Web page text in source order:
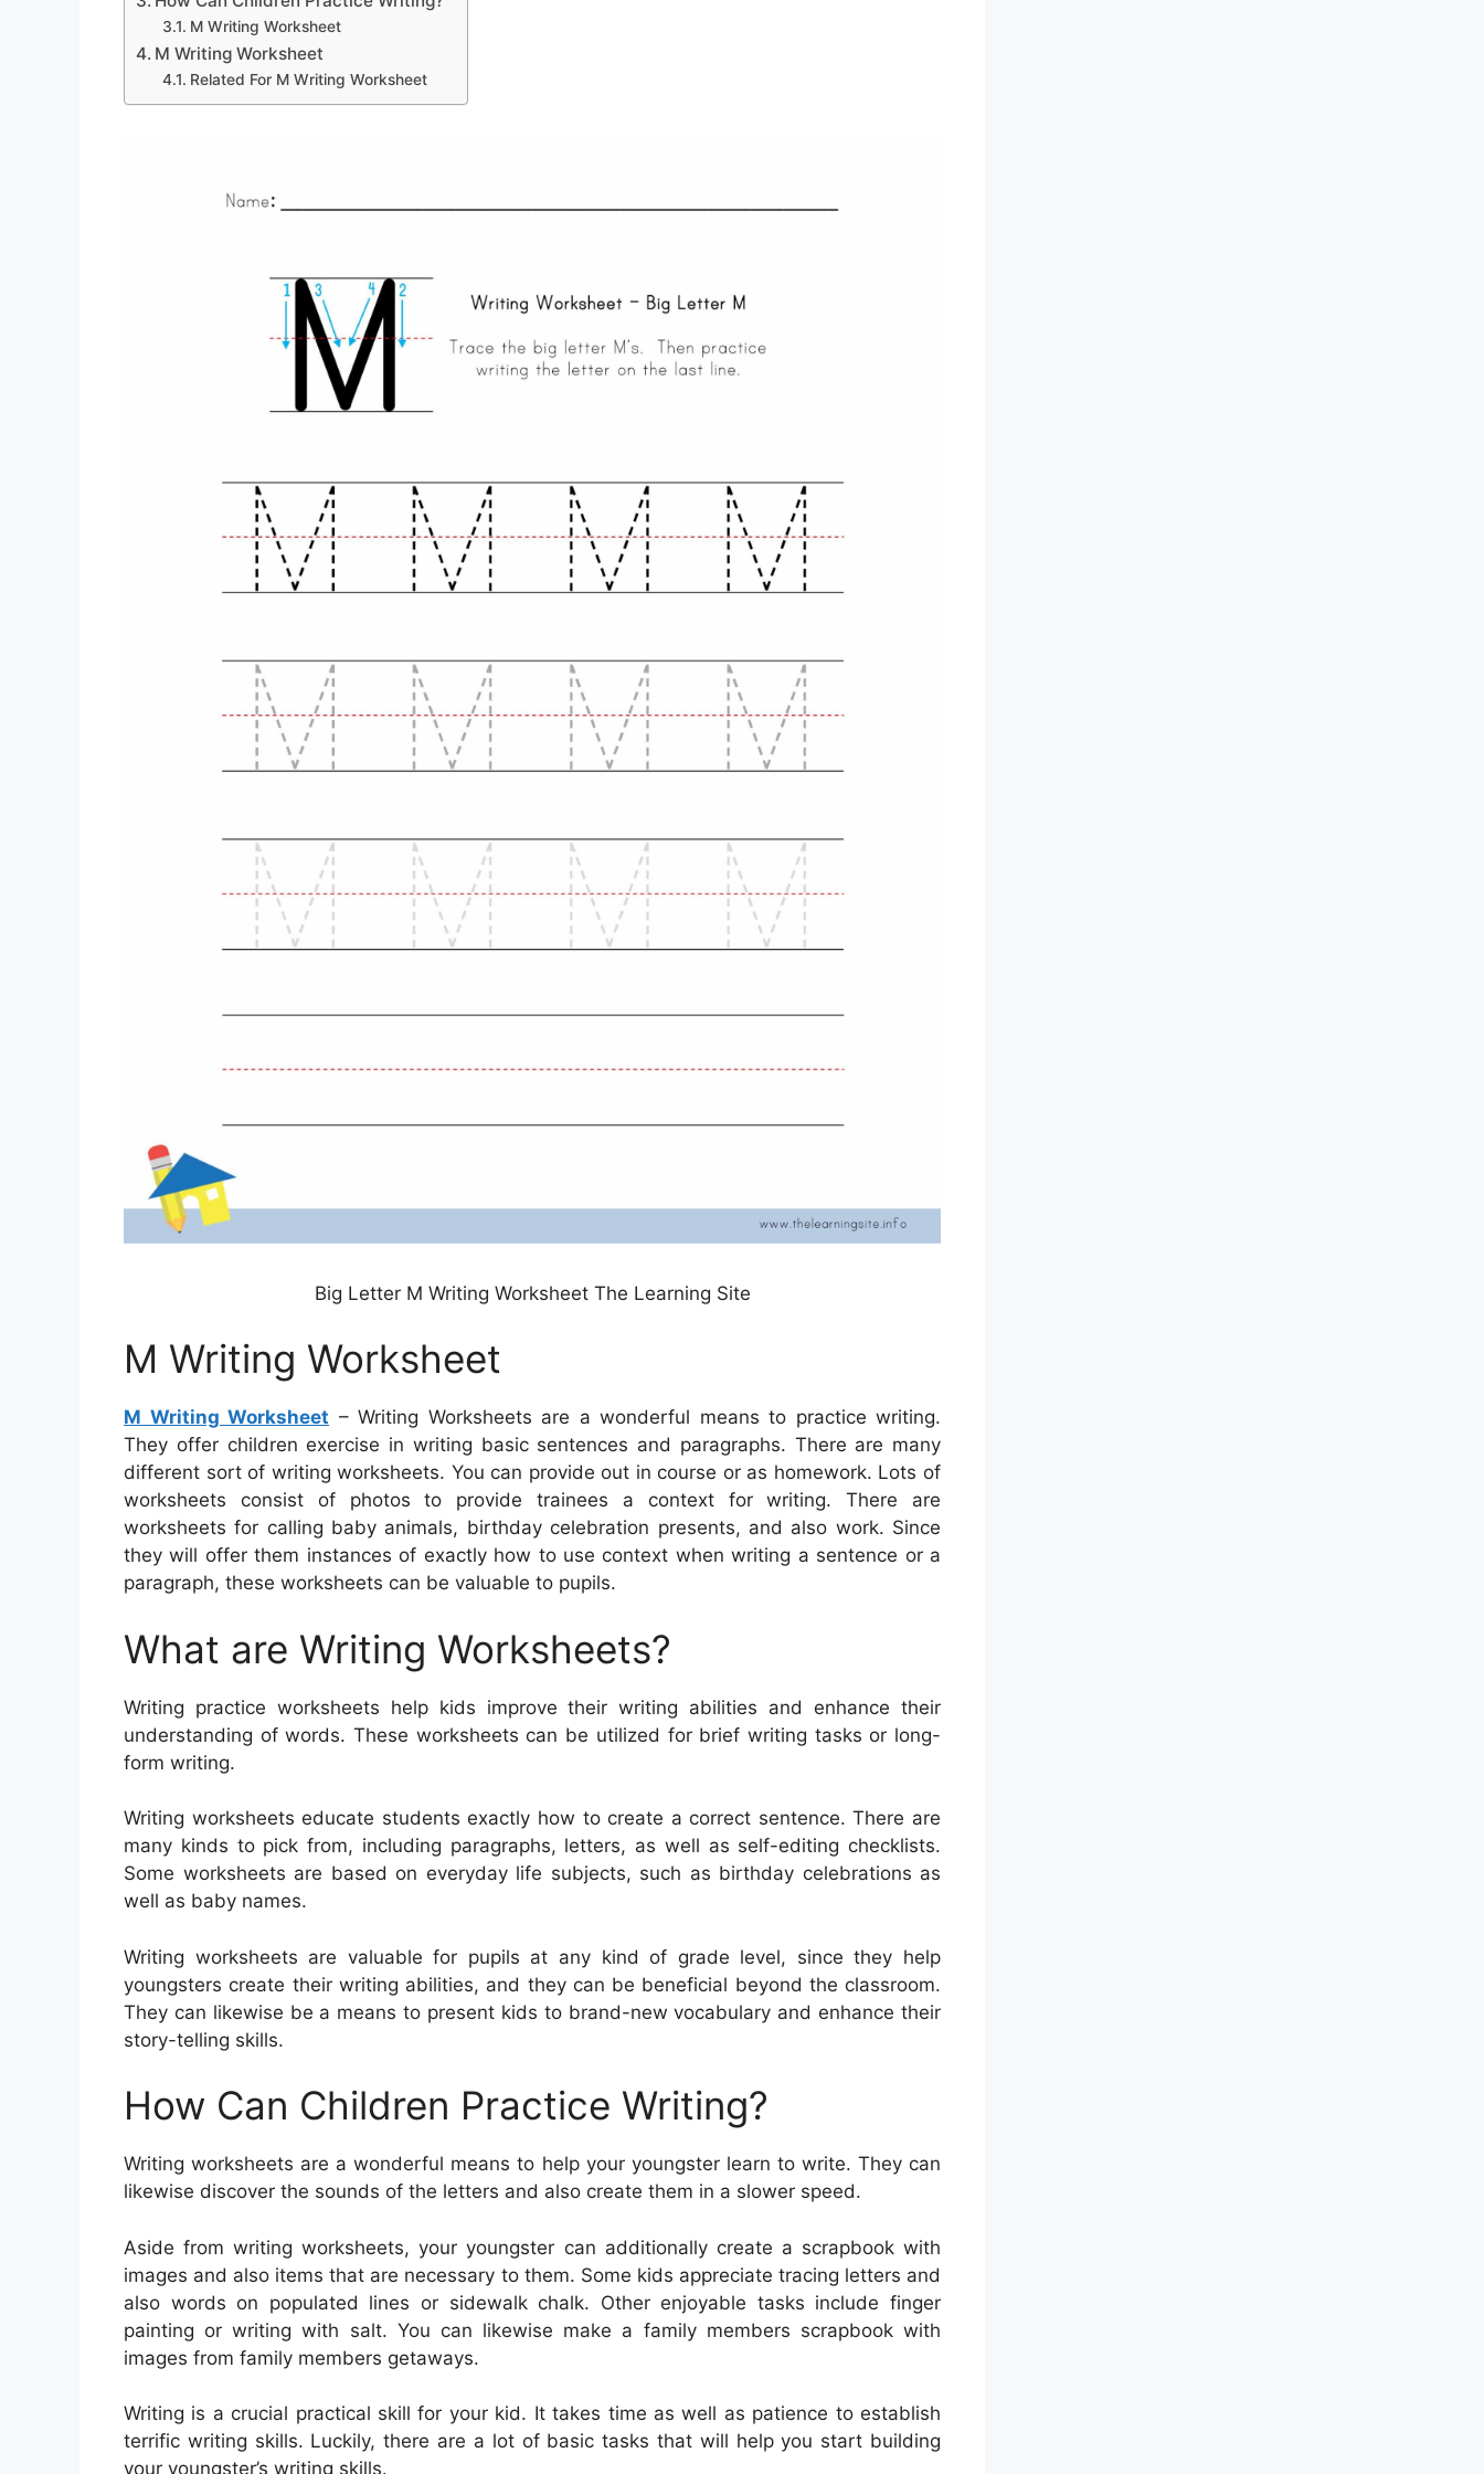
M Writing Worksheet
M Writing Worksheet
Related For M Writing Worksheet
Big Letter M Writing Worksheet The Learning Site
M Writing Worksheet
M Writing Worksheet – Writing Worksheets are a wonderful means to practice writing.
They offer children exercise in writing basic sentences and paragraphs. There are many
different sort of writing worksheets. You can provide out in course or as homework. Lots of
worksheets consist of photos to provide trainees a context for writing. There are
worksheets for calling baby animals, birthday celebration presents, and also work. Since
they will offer them instances of exactly how to use context when writing a sentence or a
paragraph, these worksheets can be valuable to pupils.
What are Writing Worksheets?
Writing practice worksheets help kids improve their writing abilities and enhance their
understanding of words. These worksheets can be utilized for brief writing tasks or long-
form writing.
Writing worksheets educate students exactly how to create a correct sentence. There are
many kinds to pick from, including paragraphs, letters, as well as self-editing checklists.
Some worksheets are based on everyday life subjects, such as birthday celebrations as
well as baby names.
Writing worksheets are valuable for pupils at any kind of grade level, since they help
youngsters create their writing abilities, and they can be beneficial beyond the classroom.
They can likewise be a means to present kids to brand-new vocabulary and enhance their
story-telling skills.
How Can Children Practice Writing?
Writing worksheets are a wonderful means to help your youngster learn to write. They can
likewise discover the sounds of the letters and also create them in a slower speed.
Aside from writing worksheets, your youngster can additionally create a scrapbook with
images and also items that are necessary to them. Some kids appreciate tracing letters and
also words on populated lines or sidewalk chalk. Other enjoyable tasks include finger
painting or writing with salt. You can likewise make a family members scrapbook with
images from family members getaways.
Writing is a crucial practical skill for your kid. It takes time as well as patience to establish
terrific writing skills. Luckily, there are a lot of basic tasks that will help you start building
your youngster’s writing skills.